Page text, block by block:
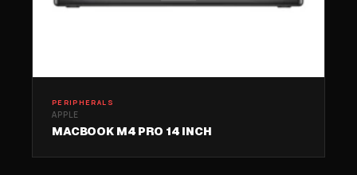
PERIPHERALS
APPLE
MACBOOK M4 PRO 14 INCH